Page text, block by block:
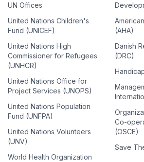
UN Offices
United Nations Children's
Fund (UNICEF)
United Nations High
Commissioner for Refugees
(UNHCR)
United Nations Office for
Project Services (UNOPS)
United Nations Population
Fund (UNFPA)
United Nations Volunteers
(UNV)
World Health Organization
(AHA)
Danish
(DRC)
Co-
(OSCE)
Save